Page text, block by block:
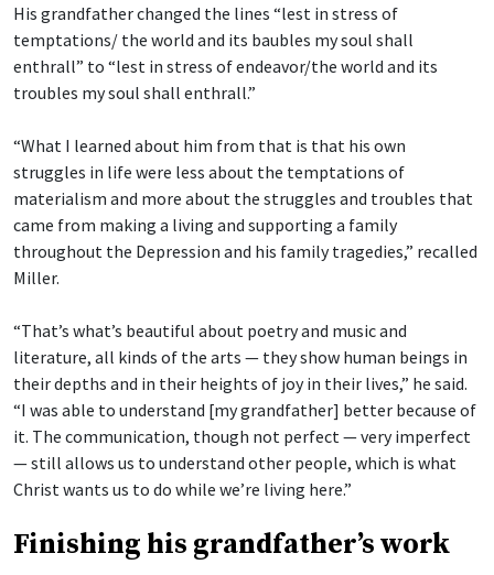
His grandfather changed the lines “lest in stress of
temptations/ the world and its baubles my soul shall
enthrall” to “lest in stress of endeavor/the world and its
troubles my soul shall enthrall.”
“What I learned about him from that is that his own
struggles in life were less about the temptations of
materialism and more about the struggles and troubles that
came from making a living and supporting a family
throughout the Depression and his family tragedies,” recalled
Miller.
“That’s what’s beautiful about poetry and music and
literature, all kinds of the arts — they show human beings in
their depths and in their heights of joy in their lives,” he said.
“I was able to understand [my grandfather] better because of
it. The communication, though not perfect — very imperfect
— still allows us to understand other people, which is what
Christ wants us to do while we’re living here.”
Finishing his grandfather’s work